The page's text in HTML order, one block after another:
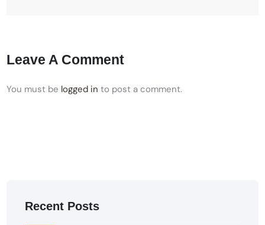
Leave A Comment
You must be logged in to post a comment.
Recent Posts